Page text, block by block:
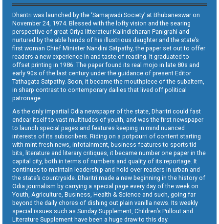
Dharitri was launched by the ‘Samajwadi Society’ at Bhubaneswar on
November 24, 1974. Blessed with the lofty vision and the searing
perspective of great Oriya litterateur Kalindicharan Panigrahi and
nurtured by the able hands of his illustrious daughter and the state’s
first woman Chief Minister Nandini Satpathy, the paper set out to offer
readers a new experience in and taste of reading. It graduated to
offset printing in 1986. The paper found its real mojo in late 80s and
early 90s of the last century under the guidance of present Editor
Tathagata Satpathy. Soon, it became the mouthpiece of the subaltern,
in sharp contrast to contemporary dailies that lived off political
patronage.
As the only impartial Odia newspaper of the state, Dharitri could fast
endear itself to vast multitudes of youth, and was the first newspaper
to launch special pages and features keeping in mind nuanced
interests of its subscribers. Riding on a potpourri of content starting
with mint fresh news, infotainment, business features to sports tid-
bits, literature and literary critiques, it became number one paper in the
capital city, both in terms of numbers and quality of its reportage. It
continues to maintain leadership and hold over readers in urban and
the state’s countryside. Dharitri made a new beginning in the history of
Odia journalism by carrying a special page every day of the week on
Youth, Agriculture, Business, Health & Science and such, going far
beyond the daily chores of dishing out plain vanilla news. Its weekly
special issues such as Sunday Supplement, Children’s Pullout and
Literature Supplement have been a huge draw to this day.